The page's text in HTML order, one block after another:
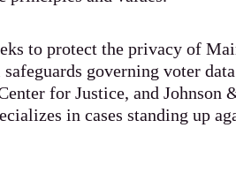
to protect the privacy of
governing voter
for Justice, and Johnson
in cases standing up